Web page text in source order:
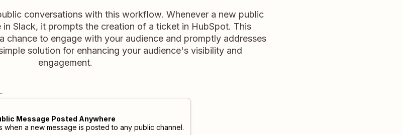
conversations with this workflow. Whenever a new public
in Slack, it prompts the creation of a ticket in HubSpot. This
chance to engage with your audience and promptly addresses
solution for enhancing your audience's visibility and
engagement.
Message Posted Anywhere
when a new message is posted to any public channel.